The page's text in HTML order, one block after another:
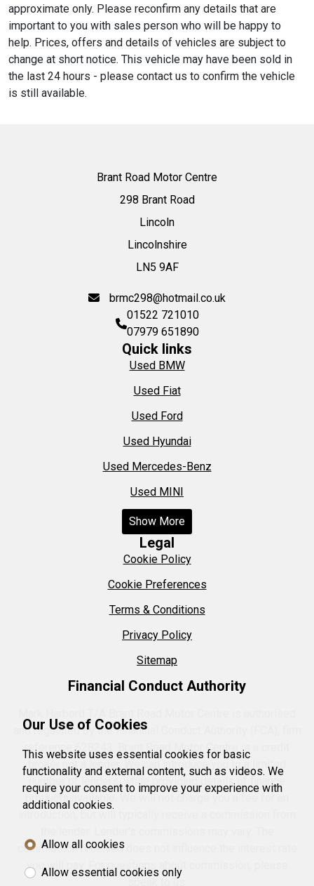
approximate only. Please reconfirm any details that are
important to you with sales person who will be happy to
help. Prices, offers and details of vehicles are subject to
change at short notice. This vehicle may have been sold in
the last 24 hours - please contact us to confirm the vehicle
is still available.
Brant Road Motor Centre
298 Brant Road
Lincoln
Lincolnshire
LN5 9AF
brmc298@hotmail.co.uk
01522 721010
07979 651890
Quick links
Used BMW
Used Fiat
Used Ford
Used Hyundai
Used Mercedes-Benz
Used MINI
Show More
Legal
Cookie Policy
Cookie Preferences
Terms & Conditions
Privacy Policy
Sitemap
Financial Conduct Authority
and regulated by the Financial Conduct Authority (FCA), firm
reference 628243. Brant Road Motor Centre is a credit
broker not a lender. We can introduce you to a limited
number of lenders, while providing details of finance
products available. We will not charge you a fee for an
commission received does not influence the interest rate
you will pay. For questions about commission, please
speak to us.
Our Use of Cookies
This website uses essential cookies for basic
functionality and external content, such as videos. We
require your consent to improve your experience with
additional cookies.
Allow all cookies
Allow essential cookies only